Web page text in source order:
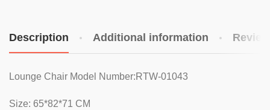
Description Additional information
Lounge Chair Model Number:RTW-01043
Size: 65*82*71 CM